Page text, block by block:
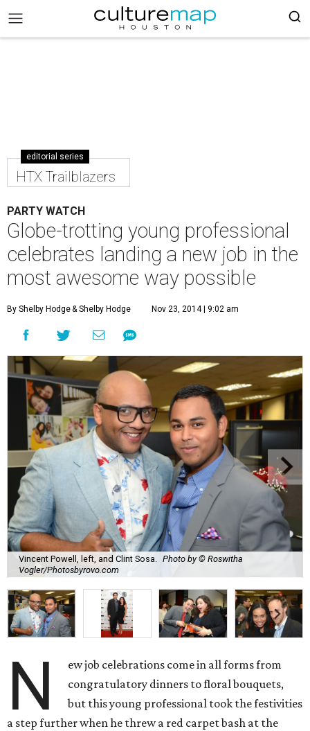
editorial series
HTX Trailblazers
PARTY WATCH
Globe-trotting young professional
celebrates landing a new job in the
most awesome way possible
By Shelby Hodge& Shelby Hodge Nov 23, 2014 | 9:02 am
Vincent Powell, left, and Clint Sosa.
Photo by © Roswitha
Vogler/Photosbyrovo.com
N
ew job celebrations come in all forms from
congratulatory dinners to floral bouquets,
but this young professional took the festivities
a step further when he threw a red carpet bash at the